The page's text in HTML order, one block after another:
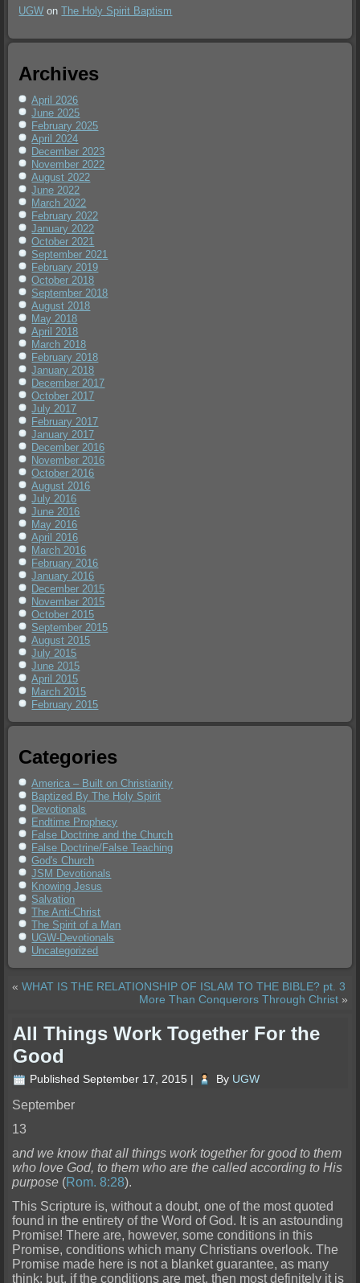
UGW onThe Holy Spirit Baptism
Archives
April 2026
June 2025
February 2025
April 2024
December 2023
November 2022
August 2022
June 2022
March 2022
February 2022
January 2022
October 2021
September 2021
February 2019
October 2018
September 2018
August 2018
May 2018
April 2018
March 2018
February 2018
January 2018
December 2017
October 2017
July 2017
February 2017
January 2017
December 2016
November 2016
October 2016
August 2016
July 2016
June 2016
May 2016
April 2016
March 2016
February 2016
January 2016
December 2015
November 2015
October 2015
September 2015
August 2015
July 2015
June 2015
April 2015
March 2015
February 2015
Categories
America – Built on Christianity
Baptized By The Holy Spirit
Devotionals
Endtime Prophecy
False Doctrine and the Church
False Doctrine/False Teaching
God's Church
JSM Devotionals
Knowing Jesus
Salvation
The Anti-Christ
The Spirit of a Man
UGW-Devotionals
Uncategorized
«WHAT IS THE RELATIONSHIP OF ISLAM TO THE BIBLE? pt. 3
More Than Conquerors Through Christ»
All Things Work Together For the
Good
Published September 17, 2015 | By UGW
September
13
and we know that all things work together for good to them
who love God, to them who are the called according to His
purpose (Rom. 8:28).
This Scripture is, without a doubt, one of the most quoted
found in the entirety of the Word of God. It is an astounding
Promise! There are, however, some conditions in this
Promise, conditions which many Christians overlook. The
Promise made here is not a blanket guarantee, as many
think; but, ifthe conditions are met, then most definitely it is